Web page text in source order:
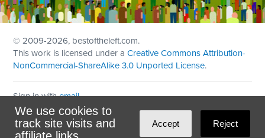
We use cookies to
track site visits and
Accept Reject
© 2009-2026, bestoftheleft.com.
This work is licensed under aCreative Commons Attribution-
NonCommercial-ShareAlike 3.0 Unported License.
Sign in withemail
Theme created withNationBuilder
Maintained byDominoLink